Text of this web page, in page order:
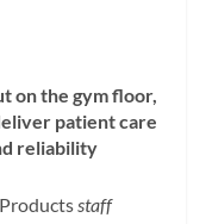
on the gym floor,
patient care
reliability
staff